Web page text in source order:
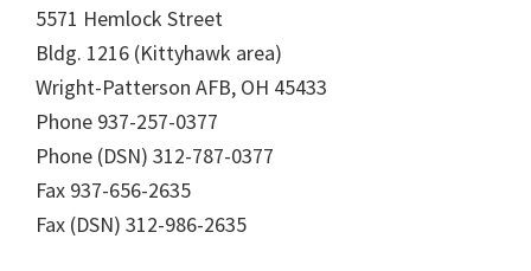
5571 Hemlock Street
Bldg. 1216 (Kittyhawk area)
Wright-Patterson AFB, OH 45433
Phone 937-257-0377
Phone (DSN) 312-787-0377
Fax 937-656-2635
Fax (DSN) 312-986-2635